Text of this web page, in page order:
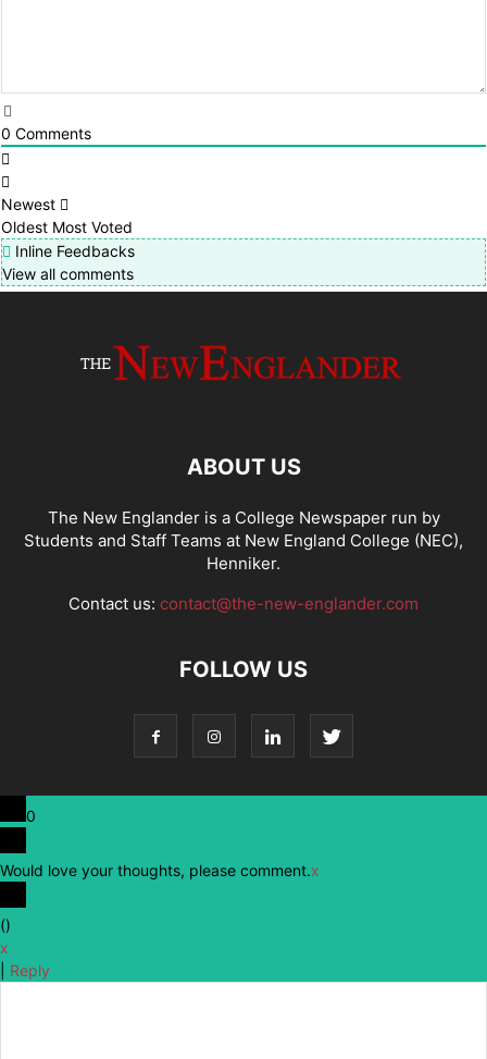
0 Comments
Newest
Oldest Most Voted
Inline Feedbacks
View all comments
ABOUT US
The New Englander is a College Newspaper run by
Students and Staff Teams at New England College (NEC),
Henniker.
Contact us: contact@the-new-englander.com
FOLLOW US
0
Would love your thoughts, please comment.x
()
x
Reply